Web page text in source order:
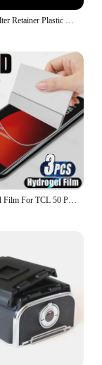
3Pcs Hydrogel Film For TCL 50 Pro NXTPAPER 5G Screen Protector For TCL 501 505 406 405 50 40 X SE XE XL 5G